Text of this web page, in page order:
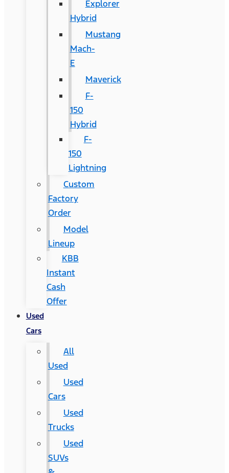
Explorer
Hybrid
Mustang
Mach-
E
Maverick
F-
150
Hybrid
F-
150
Lightning
Custom
Factory
Order
Model
Lineup
KBB
Instant
Cash
Offer
Used
Cars
All
Used
Used
Cars
Used
Trucks
Used
SUVs